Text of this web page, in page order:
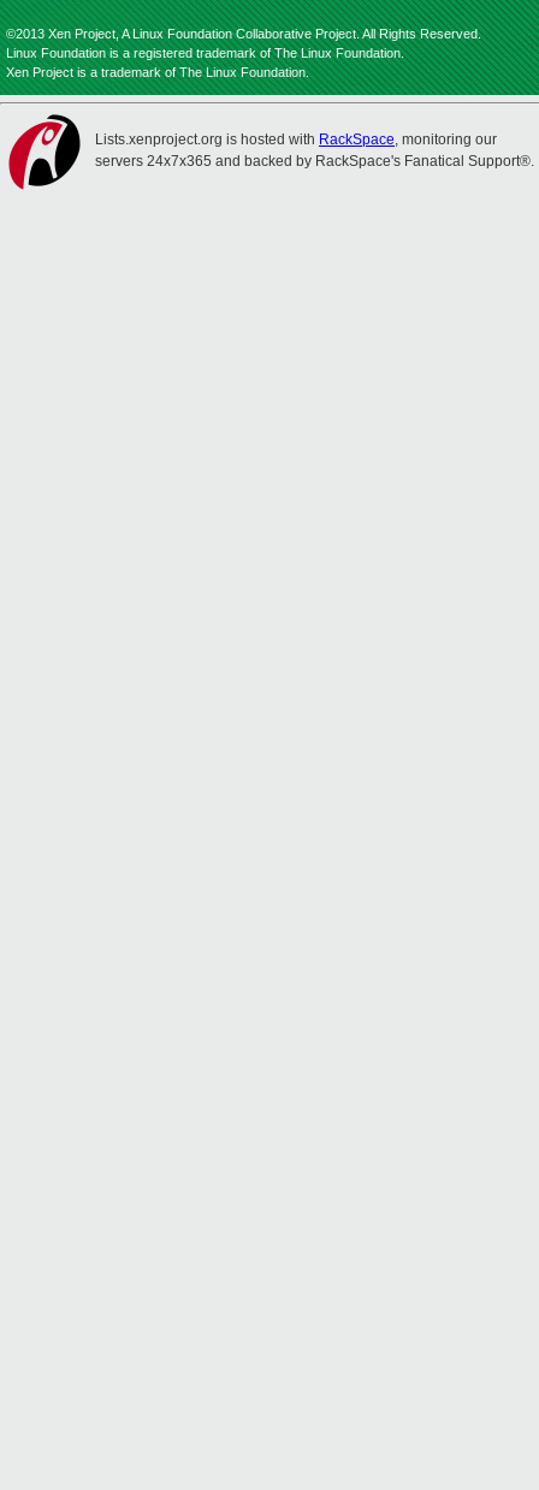
©2013 Xen Project, A Linux Foundation Collaborative Project. All Rights Reserved.
Linux Foundation is a registered trademark of The Linux Foundation.
Xen Project is a trademark of The Linux Foundation.
Lists.xenproject.org is hosted with RackSpace, monitoring our
servers 24x7x365 and backed by RackSpace's Fanatical Support®.